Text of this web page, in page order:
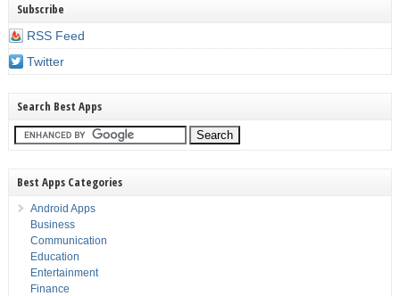
Subscribe
RSS Feed
Twitter
Search Best Apps
Best Apps Categories
Android Apps
Business
Communication
Education
Entertainment
Finance